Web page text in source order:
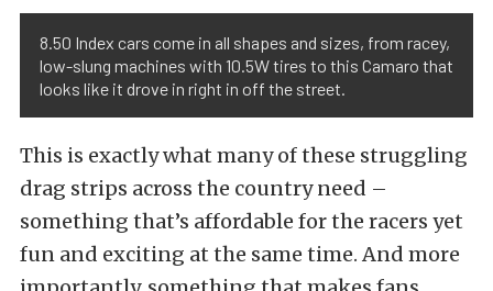
8.50 Index cars come in all shapes and sizes, from racey,
low-slung machines with 10.5W tires to this Camaro that
looks like it drove in right in off the street.
This is exactly what many of these struggling
drag strips across the country need –
something that’s affordable for the racers yet
fun and exciting at the same time. And more